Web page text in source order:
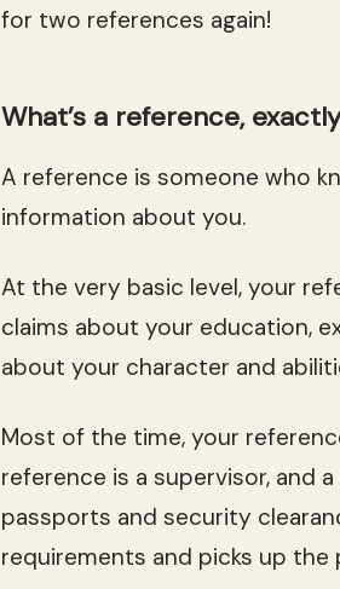
for two references again!
What’s a reference,
A reference is someone who
information about you.
At the very basic level, your
claims about your education,
about your character and
Most of the time, your
reference is a supervisor, and
passports and security
requirements and picks up the